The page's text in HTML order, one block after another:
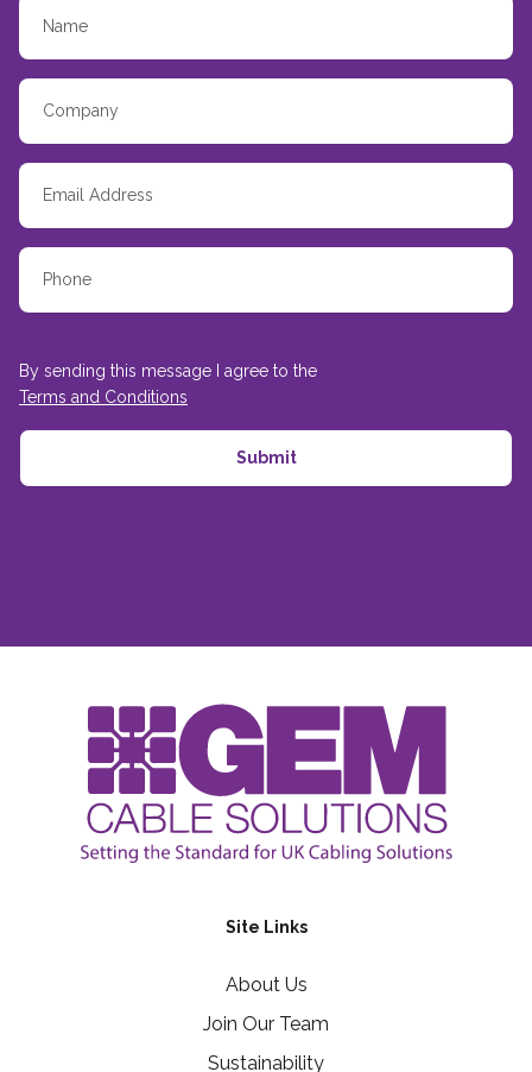
By sending this message I agree to the
Terms and Conditions
Site Links
About Us
Join Our Team
Sustainability